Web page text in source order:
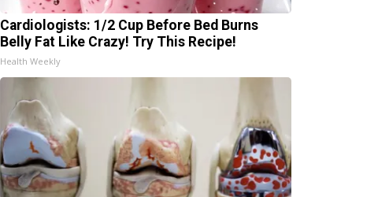
Cardiologists: 1/2 Cup Before Bed Burns
Belly Fat Like Crazy! Try This Recipe!
Health Weekly